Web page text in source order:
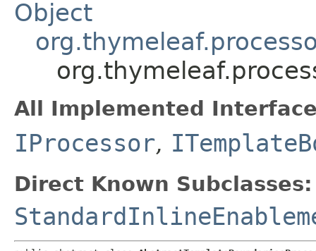
Object
All Implemented
IProcessor,
Direct Known Subclasses: